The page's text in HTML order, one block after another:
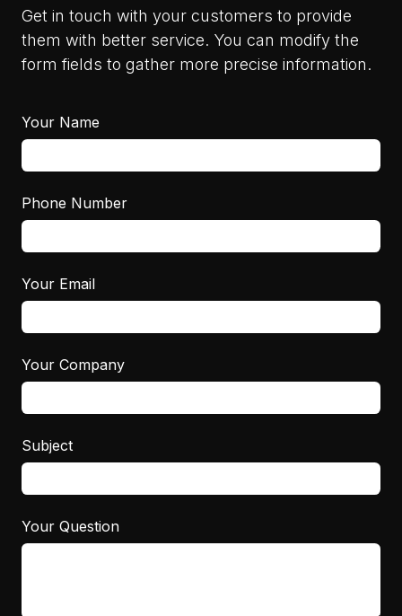
Get in touch with your customers to provide
them with better service. You can modify the
form fields to gather more precise information.
Your Name
Phone Number
Your Email
Your Company
Subject
Your Question